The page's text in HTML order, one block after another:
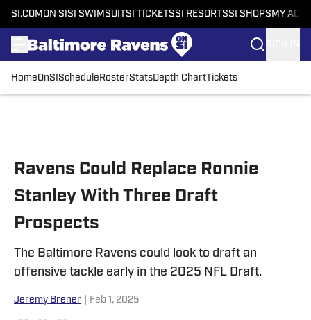
SI.COM ON SI SI SWIMSUITSI TICKETSSI RESORTSSI SHOPS MY
HomeOnSI Schedule RosterStatsDepth ChartTickets
Ravens Could Replace Ronnie
Stanley With Three Draft
Prospects
The Baltimore Ravens could look to draft an
offensive tackle early in the 2025 NFL Draft.
Jeremy Brener Feb 1, 2025